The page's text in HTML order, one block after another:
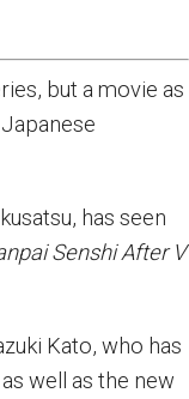
but a movie as
has seen
Senshi After V
Kato, who has
well as the new